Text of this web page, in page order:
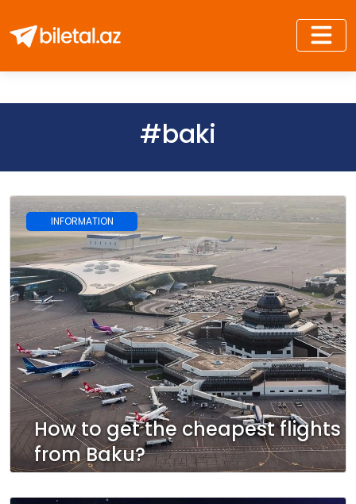
#baki
INFORMATION
How to get the cheapest flights
from Baku?